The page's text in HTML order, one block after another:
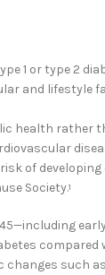
1 or type 2
and lifestyle
health rather
of developing
Society.1
such